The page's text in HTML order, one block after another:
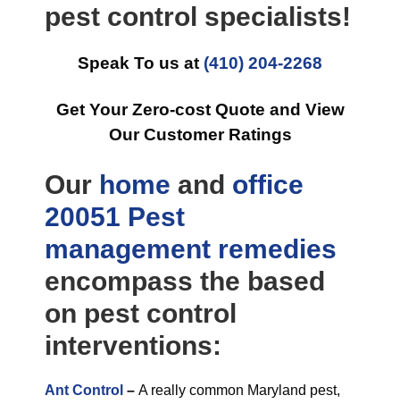
pest control specialists!
Speak To us at (410) 204-2268
Get Your Zero-cost Quote and View
Our Customer Ratings
Our home and office
20051 Pest
management remedies
encompass the based
on pest control
interventions:
Ant Control – A really common Maryland pest,